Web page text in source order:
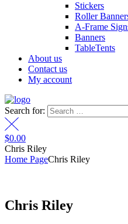
Stickers
Roller
A-Frame
Banners
TableTents
About us
Contact us
My account
Search for:
$0.00
Chris Riley
Home PageChris Riley
Chris Riley